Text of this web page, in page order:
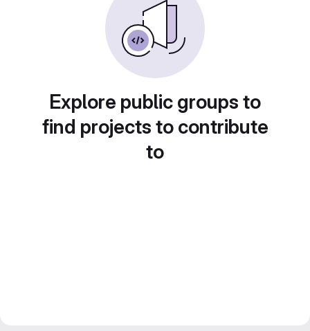
Explore public groups to
find projects to contribute
to